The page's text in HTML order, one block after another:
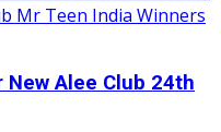
New Alee Club 24th